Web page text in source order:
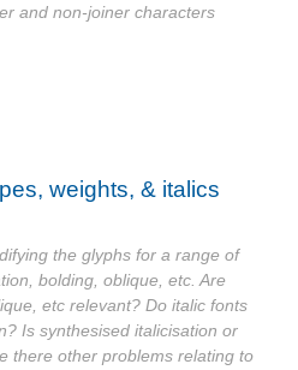
and non-joiner characters
weights, & italics
the glyphs for a range of
bolding, oblique, etc. Are
etc relevant? Do italic fonts
Is synthesised italicisation or
there other problems relating to